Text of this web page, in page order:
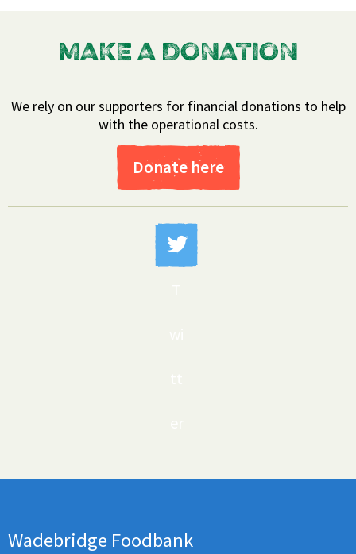
MAKE A DONATION
We rely on our supporters for financial donations to help
with the operational costs.
Donate here
Wadebridge Foodbank